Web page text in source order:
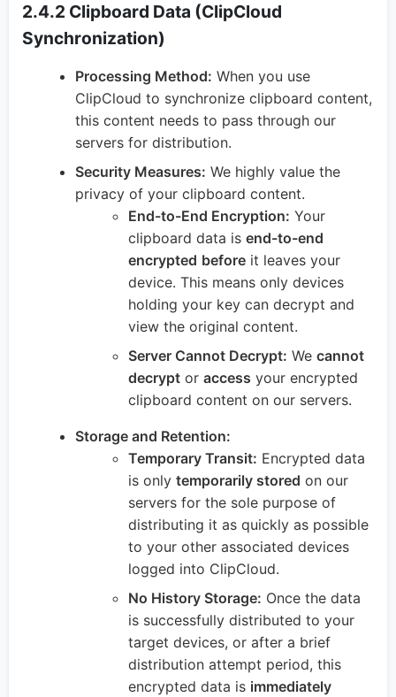
2.4.2 Clipboard Data (ClipCloud
Synchronization)
Processing Method: When you use
ClipCloud to synchronize clipboard content,
this content needs to pass through our
servers for distribution.
Security Measures: We highly value the
privacy of your clipboard content.
End-to-End Encryption: Your
clipboard data is end-to-end
encrypted before it leaves your
device. This means only devices
holding your key can decrypt and
view the original content.
Server Cannot Decrypt: We cannot
decrypt or access your encrypted
clipboard content on our servers.
Storage and Retention:
Temporary Transit: Encrypted data
is only temporarily stored on our
servers for the sole purpose of
distributing it as quickly as possible
to your other associated devices
logged into ClipCloud.
No History Storage: Once the data
is successfully distributed to your
target devices, or after a brief
distribution attempt period, this
encrypted data is immediately